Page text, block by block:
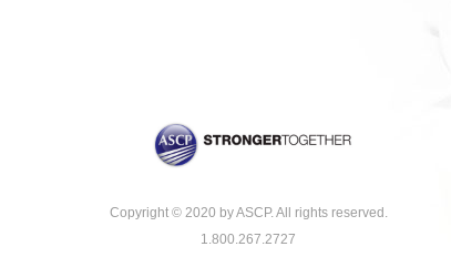
Copyright © 2020 by ASCP. All rights reserved.
1.800.267.2727